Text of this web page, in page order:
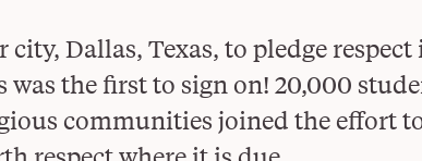
Dallas, Texas, to pledge
was the first to sign on! 20,000
communities joined the effort